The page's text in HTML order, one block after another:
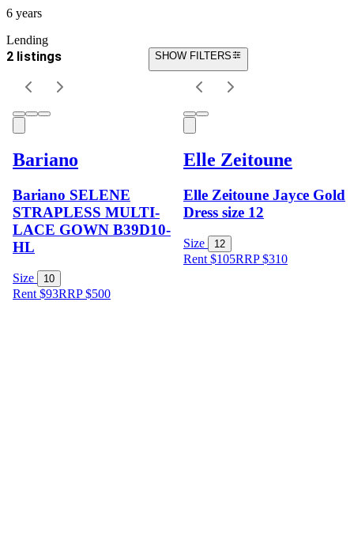
6 years
Lending
2 listings SHOW FILTERS
Bariano
Bariano SELENE
STRAPLESS MULTI-
LACE GOWN B39D10-
HL
Size 10
Rent $93RRP$500
Elle Zeitoune
Elle Zeitoune Jayce Gold
Dress size 12
Size 12
Rent $105RRP$310